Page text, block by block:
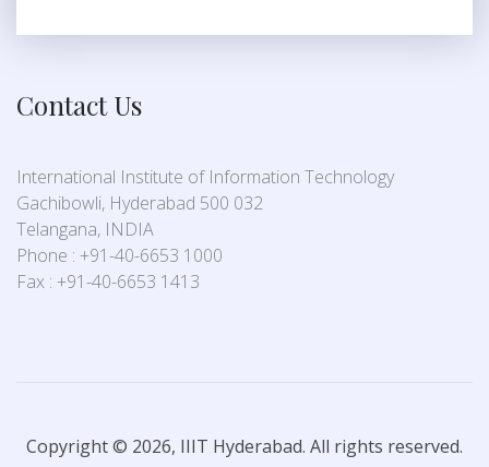
Contact Us
International Institute of Information Technology
Gachibowli, Hyderabad 500 032
Telangana, INDIA
Phone : +91-40-6653 1000
Fax : +91-40-6653 1413
Copyright © 2026, IIIT Hyderabad. All rights reserved.